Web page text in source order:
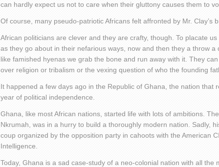
can hardly expect us not to care when their gluttony causes them to
Of course, many pseudo-patriotic Africans felt affronted by Mr. Clay’s
African politicians are clever and they are crafty, though. To placate
as they go about in their nefarious ways, now and then they a throw a
like famished hyenas we grab the bone and run away with it. They
over religion or tribalism or the vexing question of who the founding
It happened a few days ago in the Republic of Ghana, the nation that
year of political independence.
Ghana, like most African nations, started life with lots of ambitions.
Nkrumah, was in a hurry to build a thoroughly modern nation. Sadly,
coup organized by the opposition party in cahoots with the American
Intelligence.
Today, Ghana is a sad case-study of a neo-colonial nation with all the